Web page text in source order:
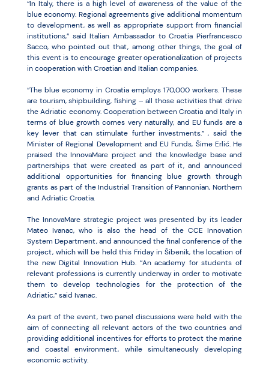
“In Italy, there is a high level of awareness of the value of the
blue economy. Regional agreements give additional momentum
to development, as well as appropriate support from financial
institutions,” said Italian Ambassador to Croatia Pierfrancesco
Sacco, who pointed out that, among other things, the goal of
this event is to encourage greater operationalization of projects
in cooperation with Croatian and Italian companies.
“The blue economy in Croatia employs 170,000 workers. These
are tourism, shipbuilding, fishing – all those activities that drive
the Adriatic economy. Cooperation between Croatia and Italy in
terms of blue growth comes very naturally, and EU funds are a
key lever that can stimulate further investments.” , said the
Minister of Regional Development and EU Funds, Šime Erlić. He
praised the InnovaMare project and the knowledge base and
partnerships that were created as part of it, and announced
additional opportunities for financing blue growth through
grants as part of the Industrial Transition of Pannonian, Northern
and Adriatic Croatia.
The InnovaMare strategic project was presented by its leader
Mateo Ivanac, who is also the head of the CCE Innovation
System Department, and announced the final conference of the
project, which will be held this Friday in Šibenik, the location of
the new Digital Innovation Hub. “An academy for students of
relevant professions is currently underway in order to motivate
them to develop technologies for the protection of the
Adriatic,” said Ivanac.
As part of the event, two panel discussions were held with the
aim of connecting all relevant actors of the two countries and
providing additional incentives for efforts to protect the marine
and coastal environment, while simultaneously developing
economic activity.